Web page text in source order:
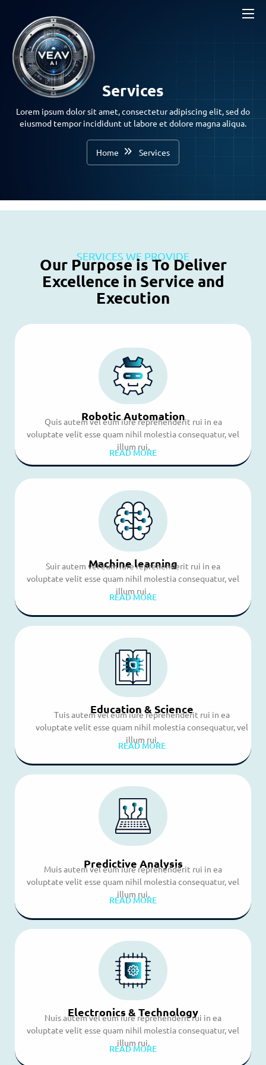
Services
Lorem ipsum dolor sit amet, consectetur adipiscing elit, sed do
eiusmod tempor incididunt ut labore et dolore magna aliqua.
Home Services
SERVICES WE PROVIDE
Our Purpose is To Deliver
Excellence in Service and
Execution
Robotic Automation
Quis autem vel eum iure reprehenderit rui in ea
voluptate velit esse quam nihil molestia consequatur, vel
illum rui.
READ MORE
Machine learning
Suir autem vel eum iure reprehenderit rui in ea
voluptate velit esse quam nihil molestia consequatur, vel
illum rui .
READ MORE
Education & Science
Tuis autem vel eum iure reprehenderit rui in ea
voluptate velit esse quam nihil molestia consequatur, vel
illum rui.
READ MORE
Predictive Analysis
Muis autem vel eum iure reprehenderit rui in ea
voluptate velit esse quam nihil molestia consequatur, vel
illum rui.
READ MORE
Electronics & Technology
Nuis autem vel eum iure reprehenderit rui in ea
voluptate velit esse quam nihil molestia consequatur, vel
illum rui.
READ MORE